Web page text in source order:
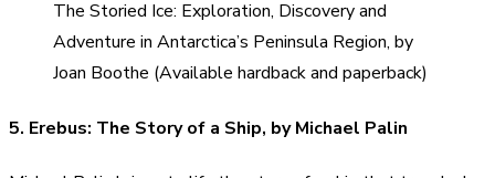
The Storied Ice: Exploration, Discovery and
Adventure in Antarctica’s Peninsula Region, by
Joan Boothe (Available hardback and paperback)
5. Erebus: The Story of a Ship, by Michael Palin